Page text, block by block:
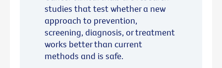
studies that test whether a new
approach to prevention,
screening, diagnosis, or treatment
works better than current
methods and is safe.